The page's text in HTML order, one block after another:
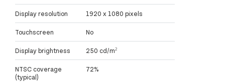
Display resolution 1920 x 1080 pixels
Touchscreen No
Display brightness 250 cd/m²
NTSC coverage
(typical)
72%